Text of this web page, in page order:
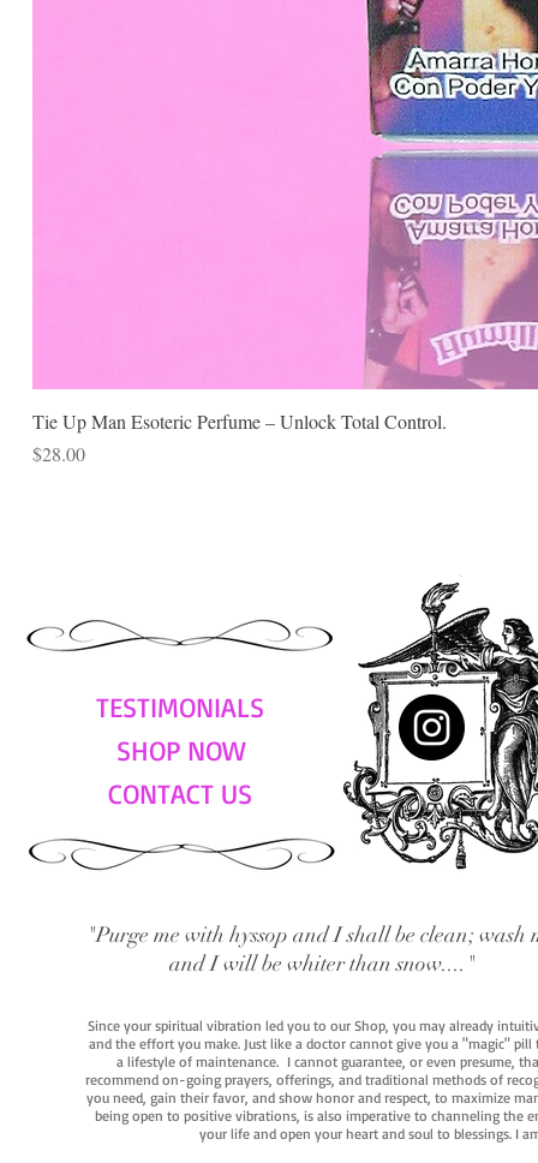
Tie Up Man Esoteric Perfume – Unlock Total Control.
Price
$28.00
TESTIMONIALS
SHOP NOW
CONTACT US
"Purge me with hyssop and I shall be clean; wash
and I will be whiter than snow...."
Since your spiritual vibration led you to our Shop, you may already
and the effort you make. Just like a doctor cannot give you a "magic"
a lifestyle of maintenance. I cannot guarantee, or even presume,
recommend on-going prayers, offerings, and traditional methods of
you need, gain their favor, and show honor and respect, to maximize
being open to positive vibrations, is also imperative to channeling the
your life and open your heart and soul to blessings. I